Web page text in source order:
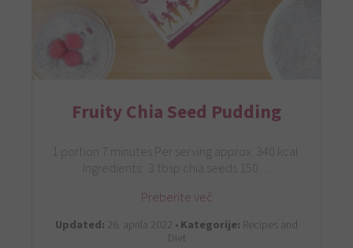
Fruity Chia Seed Pudding
1 portion 7 minutes Per serving approx. 340 kcal
Ingredients: 3 tbsp chia seeds 150…
Preberite več
Updated: 26. aprila 2022 •Kategorije: Recipes and
Diet